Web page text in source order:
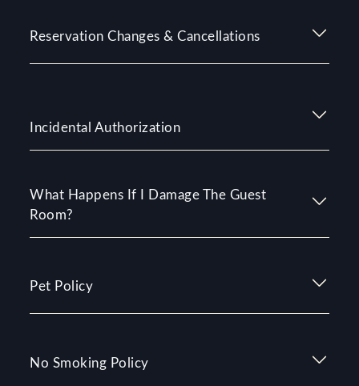
Reservation Changes & Cancellations
Incidental Authorization
What Happens If I Damage The Guest
Room?
Pet Policy
No Smoking Policy